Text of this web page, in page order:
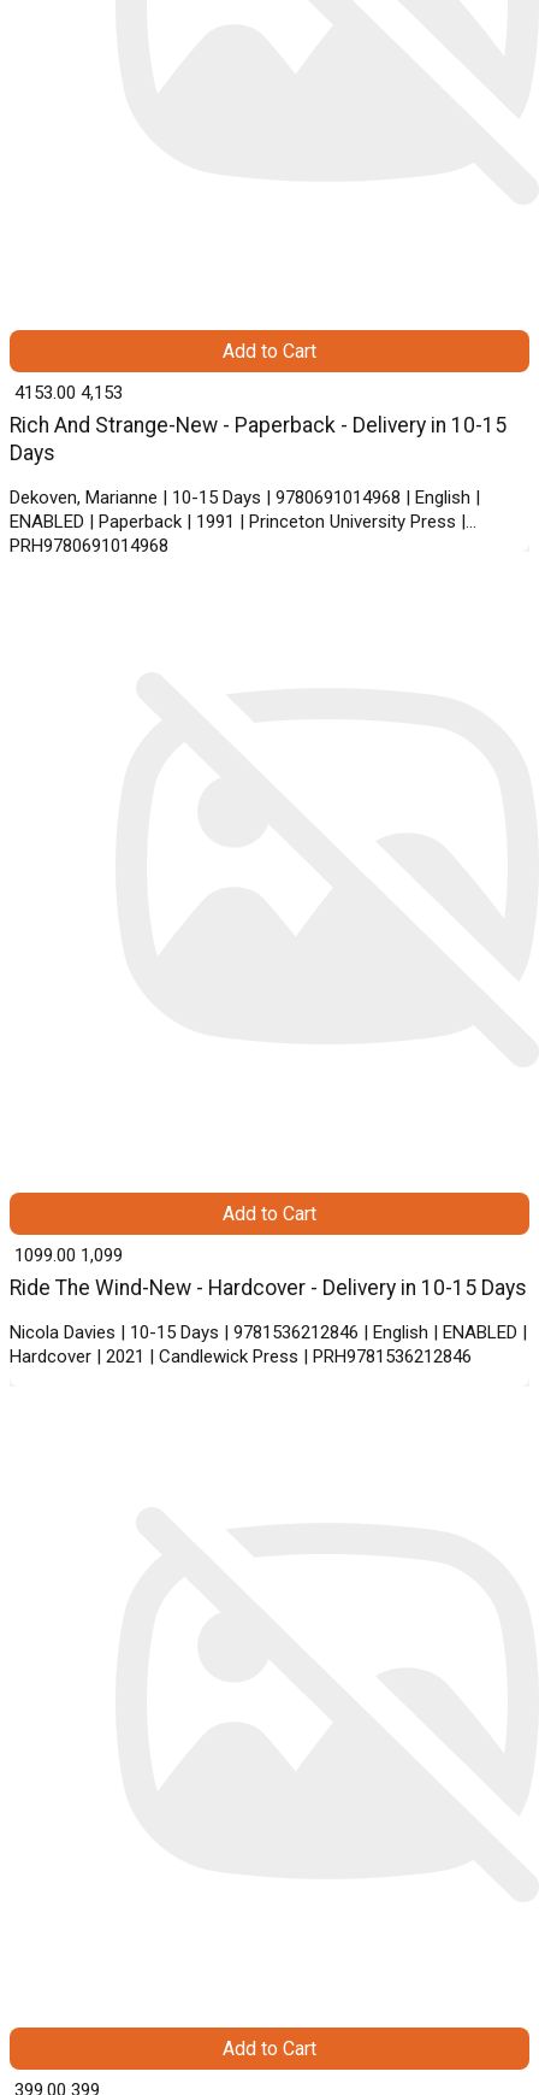
Rich And Strange-New - Paperback - Delivery in 10-15
Days
Dekoven, Marianne | 10-15 Days | 9780691014968 | English |
ENABLED | Paperback | 1991 | Princeton University Press |
PRH9780691014968
₹ 4153.00 4,153
Add to Cart
Ride The Wind-New - Hardcover - Delivery in 10-15 Days
Nicola Davies | 10-15 Days | 9781536212846 | English | ENABLED |
Hardcover | 2021 | Candlewick Press | PRH9781536212846
₹ 1099.00 1,099
Add to Cart
₹ 399.00 399
Add to Cart